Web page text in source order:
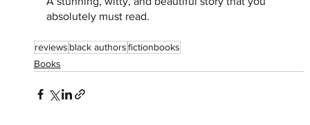
absolutely must read.
reviews black authorsfictionbooks
Books